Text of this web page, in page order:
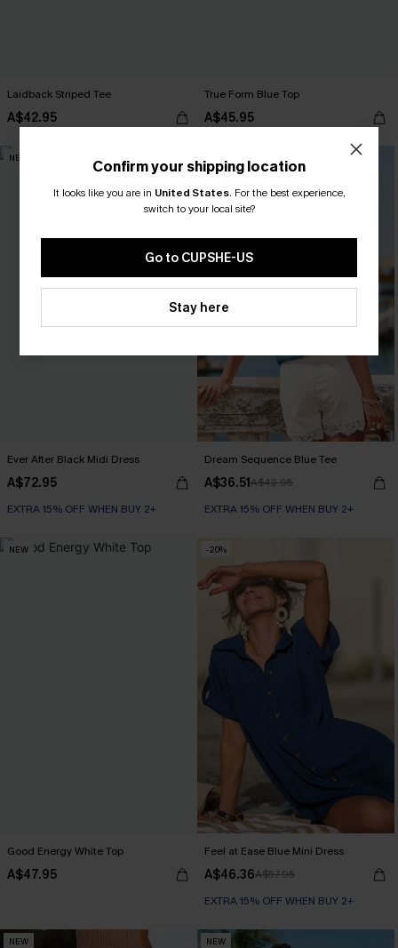
Laidback Striped Tee
A$42.95
True Form Blue Top
A$45.95
NEW
Ever After Black Midi Dress
A$72.95
EXTRA 15% OFF WHEN BUY 2+
Dream Sequence Blue Tee
A$36.51A$42.95
EXTRA 15% OFF WHEN BUY 2+
NEW
Good Energy White Top
A$47.95
-20%
Feel at Ease Blue Mini Dress
A$46.36A$57.95
EXTRA 15% OFF WHEN BUY 2+
NEW NEW
Confirm your shipping location
It looks like you are in United States. For the best experience,
switch to your local site?
Go to CUPSHE-US
Stay here